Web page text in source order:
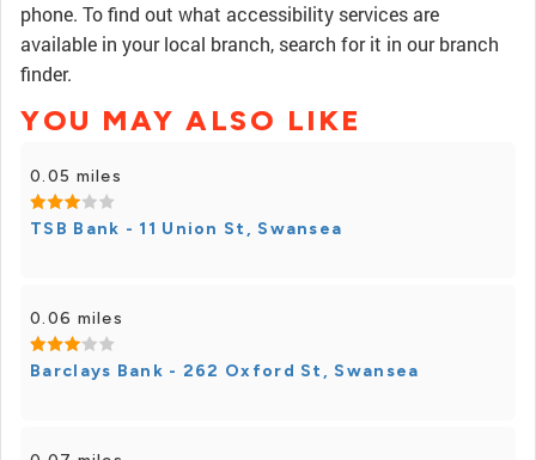
phone. To find out what accessibility services are
available in your local branch, search for it in our branch
finder.
YOU MAY ALSO LIKE
0.05 miles
TSB Bank - 11 Union St, Swansea
0.06 miles
Barclays Bank - 262 Oxford St, Swansea